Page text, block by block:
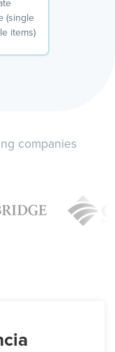
(single
items)
companies